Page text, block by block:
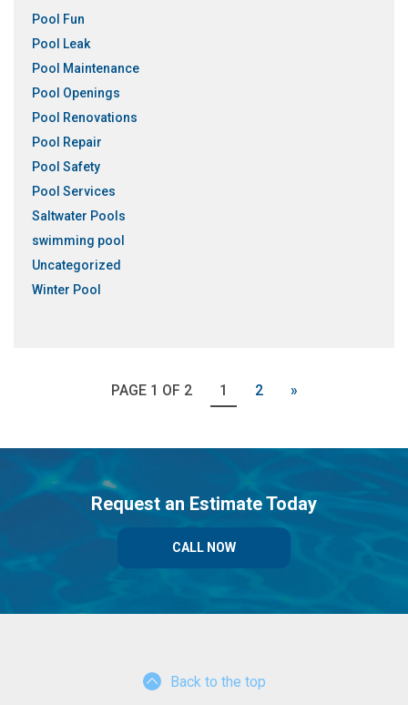
Pool Fun
Pool Leak
Pool Maintenance
Pool Openings
Pool Renovations
Pool Repair
Pool Safety
Pool Services
Saltwater Pools
swimming pool
Uncategorized
Winter Pool
PAGE 1 OF 2 1 2 »
Request an Estimate Today
CALL NOW
Back to the top